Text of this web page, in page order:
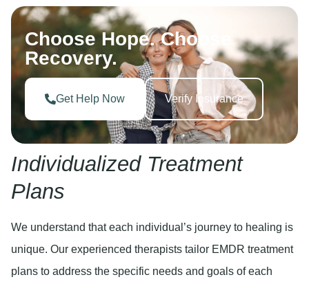
Choose Hope. Choose
Recovery.
Get Help Now Verify Insurance
Individualized Treatment
Plans
We understand that each individual’s journey to healing is
unique. Our experienced therapists tailor EMDR treatment
plans to address the specific needs and goals of each